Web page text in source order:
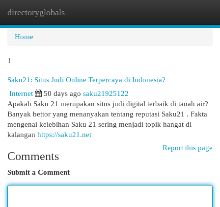
directoryglobals
Home
1
Saku21: Situs Judi Online Terpercaya di Indonesia?
Internet
50 days ago saku21925122
Apakah Saku 21 merupakan situs judi digital terbaik di tanah air?
Banyak bettor yang menanyakan tentang reputasi Saku21 . Fakta
mengenai kelebihan Saku 21 sering menjadi topik hangat di
kalangan https://saku21.net
Report this page
Comments
Submit a Comment